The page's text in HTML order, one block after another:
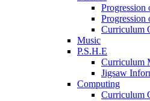
Progression
Curriculum
Music
P.S.H.E
Curriculum
Jigsaw
Computing
Curriculum